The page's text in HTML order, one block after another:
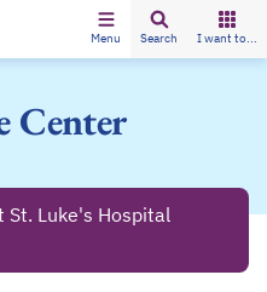
Menu Search I want to...
Center
St. Luke's Hospital